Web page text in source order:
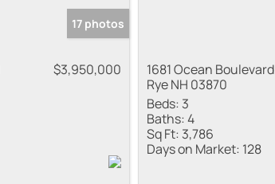
17 photos
$3,950,000
1681 Ocean Boulevard
Rye NH 03870
Beds: 3
Baths:4
Sq Ft: 3,786
Days on Market: 128